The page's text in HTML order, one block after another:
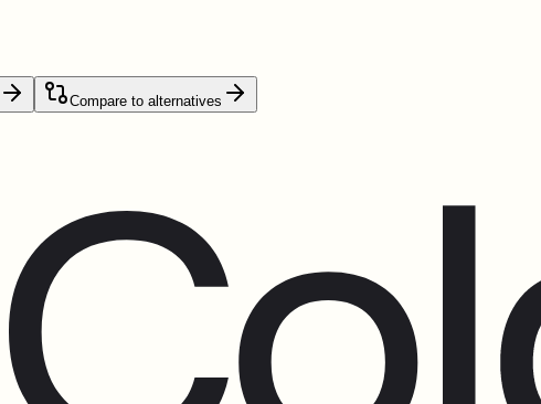
Compare to alternatives